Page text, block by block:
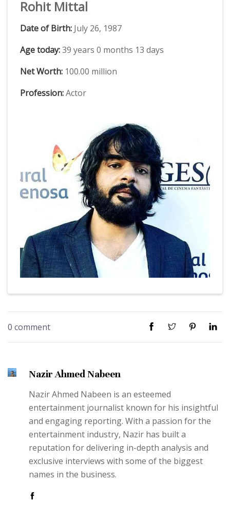
Rohit Mittal
Date of Birth: July 26, 1987
Age today:39 years 0 months 13 days
Net Worth: 100.00 million
Profession:Actor
0 comment
Nazir Ahmed Nabeen
Nazir Ahmed Nabeen is an esteemed
entertainment journalist known for his insightful
and engaging reporting. With a passion for the
entertainment industry, Nazir has built a
reputation for delivering in-depth analysis and
exclusive interviews with some of the biggest
names in the business.